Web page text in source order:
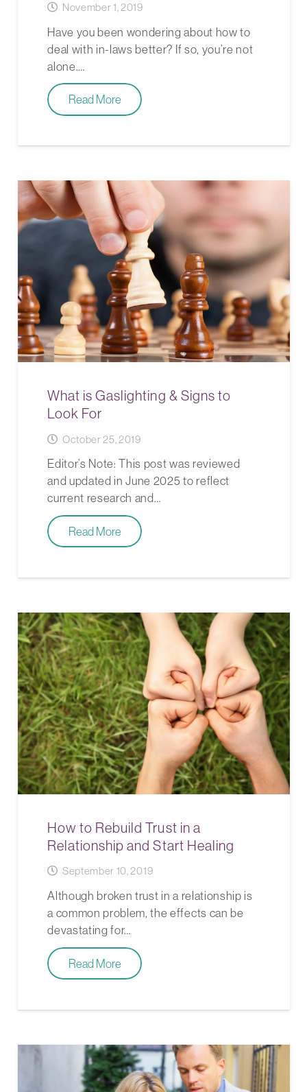
November 1, 2019
Have you been wondering about how to
deal with in-laws better? If so, you’re not
alone.…
Read More
What is Gaslighting & Signs to
Look For
October 25, 2019
Editor’s Note: This post was reviewed
and updated in June 2025 to reflect
current research and…
Read More
How to Rebuild Trust in a
Relationship and Start Healing
September 10, 2019
Although broken trust in a relationship is
a common problem, the effects can be
devastating for…
Read More